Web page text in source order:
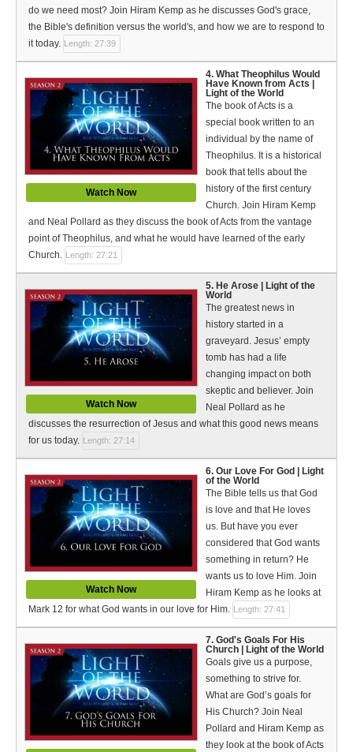
Bible Reading Plan
Social Media
do we need most? Join Hiram Kemp as he discusses God's grace,
the Bible's definition versus the world's, and how we are to respond to
it today. Length: 27:39
Watch Now
4. What Theophilus Would
Have Known from Acts |
Light of the World
The book of Acts is a
special book written to an
individual by the name of
Theophilus. It is a historical
book that tells about the
history of the first century
Church. Join Hiram Kemp
and Neal Pollard as they discuss the book of Acts from the vantage
point of Theophilus, and what he would have learned of the early
Church. Length: 27:21
Watch Now
5. He Arose | Light of the
World
The greatest news in
history started in a
graveyard. Jesus’ empty
tomb has had a life
changing impact on both
skeptic and believer. Join
Neal Pollard as he
discusses the resurrection of Jesus and what this good news means
for us today. Length: 27:14
Watch Now
6. Our Love For God | Light
of the World
The Bible tells us that God
is love and that He loves
us. But have you ever
considered that God wants
something in return? He
wants us to love Him. Join
Hiram Kemp as he looks at
Mark 12 for what God wants in our love for Him. Length: 27:41
7. God's Goals For His
Church | Light of the World
Goals give us a purpose,
something to strive for.
What are God’s goals for
His Church? Join Neal
Pollard and Hiram Kemp as
they look at the book of Acts